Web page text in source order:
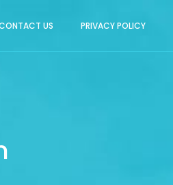
US PRIVACY POLICY